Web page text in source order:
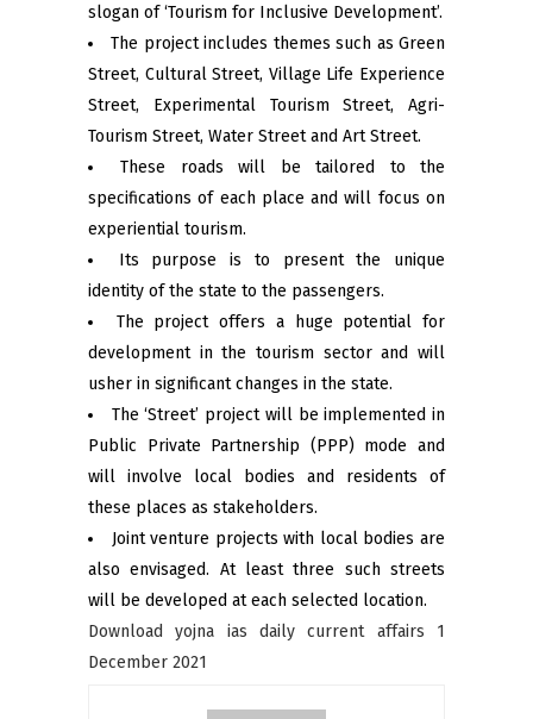
slogan of ‘Tourism for Inclusive Development’.
The project includes themes such as Green
Street, Cultural Street, Village Life Experience
Street, Experimental Tourism Street, Agri-
Tourism Street, Water Street and Art Street.
These roads will be tailored to the
specifications of each place and will focus on
experiential tourism.
Its purpose is to present the unique
identity of the state to the passengers.
The project offers a huge potential for
development in the tourism sector and will
usher in significant changes in the state.
The ‘Street’ project will be implemented in
Public Private Partnership (PPP) mode and
will involve local bodies and residents of
these places as stakeholders.
Joint venture projects with local bodies are
also envisaged. At least three such streets
will be developed at each selected location.
Download yojna ias daily current affairs 1
December 2021